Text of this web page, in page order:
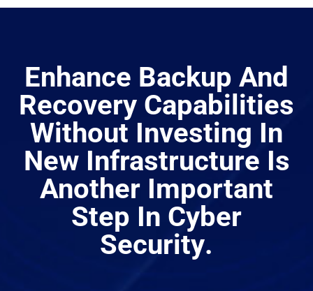
Enhance Backup And
Recovery Capabilities
Without Investing In
New Infrastructure Is
Another Important
Step In Cyber
Security.